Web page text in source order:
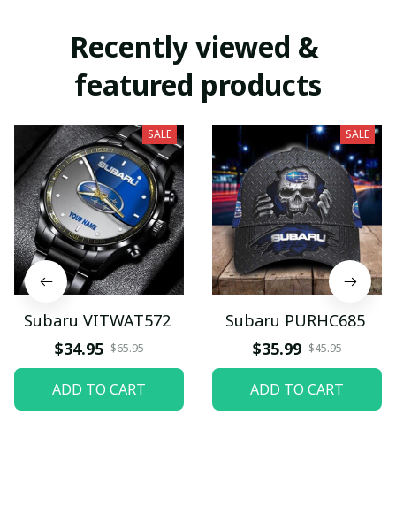
Recently viewed &
featured products
SALE
Subaru VITWAT572
$34.95 $65.95
ADD TO CART
SALE
Subaru PURHC685
$35.99 $45.95
ADD TO CART